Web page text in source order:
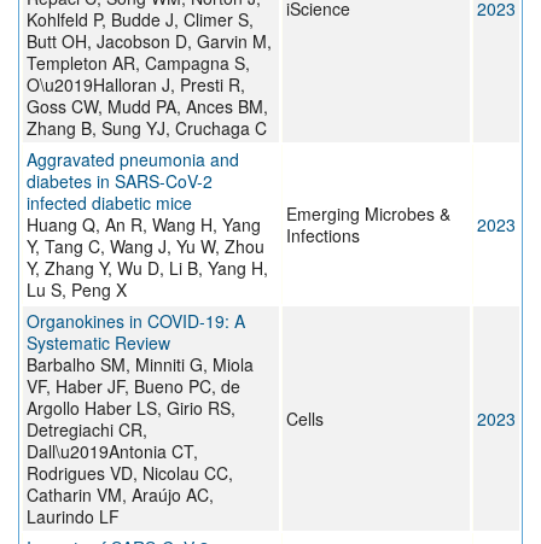
Kohlfeld P, Budde J, Climer S,
Butt OH, Jacobson D, Garvin M,
Templeton AR, Campagna S,
O\u2019Halloran J, Presti R,
Goss CW, Mudd PA, Ances BM,
Zhang B, Sung YJ, Cruchaga C
iScience 2023
Aggravated pneumonia and
diabetes in SARS-CoV-2
infected diabetic mice
Huang Q, An R, Wang H, Yang
Y, Tang C, Wang J, Yu W, Zhou
Y, Zhang Y, Wu D, Li B, Yang H,
Lu S, Peng X
Emerging Microbes &
Infections
2023
Organokines in COVID-19: A
Systematic Review
Barbalho SM, Minniti G, Miola
VF, Haber JF, Bueno PC, de
Argollo Haber LS, Girio RS,
Detregiachi CR,
Dall\u2019Antonia CT,
Rodrigues VD, Nicolau CC,
Catharin VM, Araújo AC,
Laurindo LF
Cells 2023